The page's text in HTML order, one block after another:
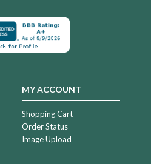
MY ACCOUNT
Shopping Cart
Order Status
Image Upload